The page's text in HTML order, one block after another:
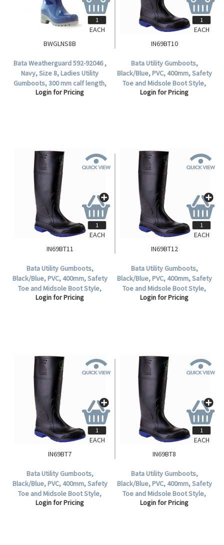
BWGLNS8B
Bata Weatherguard 592-92046 ,
Navy, Size 8, Ladies Utility
Gumboots, 300 mm calf length,
Non-Safety (1 Pair).
Login for Pricing
EACH
IN69BT10
Bata Utility Gumboots,
Black/Blue, PVC, 400mm, Safety
Toe and Midsole Boot Style,
Waterproof, Size 10, 1 Pair.
Login for Pricing
EACH
IN69BT11
Bata Utility Gumboots,
Black/Blue, PVC, 400mm, Safety
Toe and Midsole Boot Style,
Waterproof, Size 11, 1 Pair.
Login for Pricing
EACH
IN69BT12
Bata Utility Gumboots,
Black/Blue, PVC, 400mm, Safety
Toe and Midsole Boot Style,
Waterproof, Size 12, 1 Pair.
Login for Pricing
EACH
IN69BT7
Bata Utility Gumboots,
Black/Blue, PVC, 400mm, Safety
Toe and Midsole Boot Style,
Waterproof, Size 7, 1 Pair.
Login for Pricing
EACH
IN69BT8
Bata Utility Gumboots,
Black/Blue, PVC, 400mm, Safety
Toe and Midsole Boot Style,
Waterproof, Size 8, 1 Pair.
Login for Pricing
EACH